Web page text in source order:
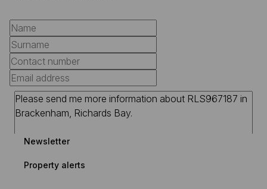
Newsletter
Property alerts